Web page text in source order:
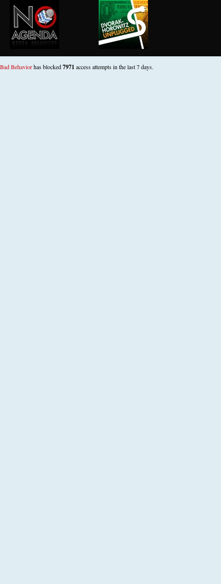
Bad Behaviorhas blocked7971 access attempts in the last 7 days.